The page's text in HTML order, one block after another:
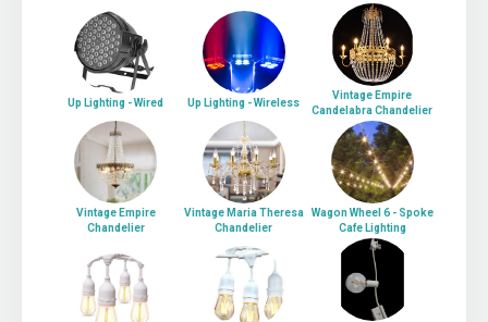
Up Lighting - Wired Up Lighting - Wireless
Vintage Empire
Candelabra Chandelier
Vintage Empire
Chandelier
Vintage Maria Theresa
Chandelier
Wagon Wheel 6 - Spoke
Cafe Lighting